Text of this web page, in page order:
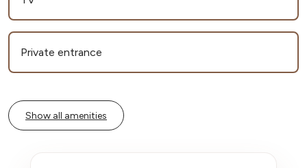
Private entrance
Show all amenities